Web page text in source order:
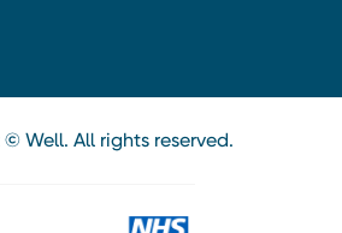
Well. All rights reserved.